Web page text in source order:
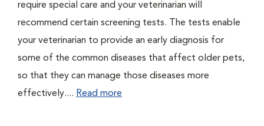
require special care and your veterinarian will
recommend certain screening tests. The tests enable
your veterinarian to provide an early diagnosis for
some of the common diseases that affect older pets,
so that they can manage those diseases more
effectively.... Read more